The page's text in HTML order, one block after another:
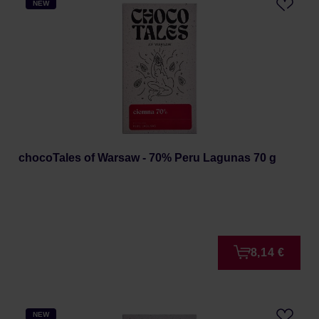
NEW
chocoTales of Warsaw - 70% Peru Lagunas 70 g
8,14 €
NEW